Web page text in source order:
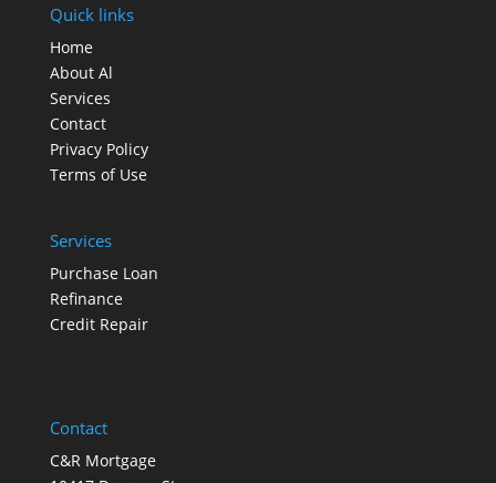
Quick links
Home
About Al
Services
Contact
Privacy Policy
Terms of Use
Services
Purchase Loan
Refinance
Credit Repair
Contact
C&R Mortgage